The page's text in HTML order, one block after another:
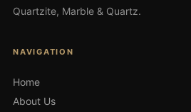
Quartzite, Marble & Quartz.
NAVIGATION
Home
About Us